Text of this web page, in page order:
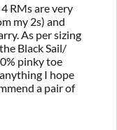
RMs are very
my 2s) and
As per sizing
Black Sail/
pinky toe
I hope
a pair of